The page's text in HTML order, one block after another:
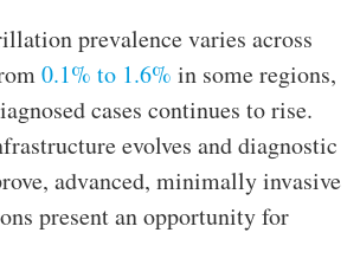
prevalence varies across
0.1% to 1.6% in some regions,
cases continues to rise.
evolves and diagnostic
advanced, minimally invasive
present an opportunity for